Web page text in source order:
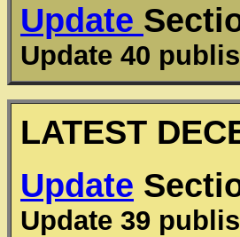
Update
Update 40
LATEST
Update
Update 39